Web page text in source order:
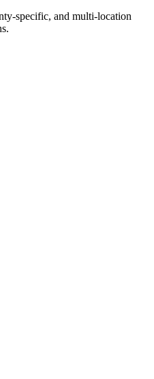
specific, and multi-location